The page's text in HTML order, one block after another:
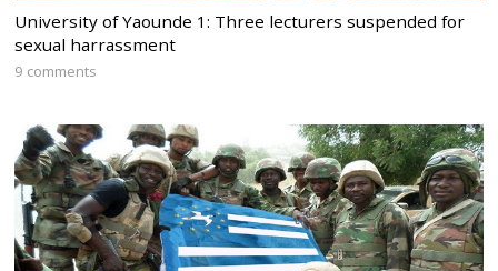
University of Yaounde 1: Three lecturers suspended for
sexual harrassment
9 comments